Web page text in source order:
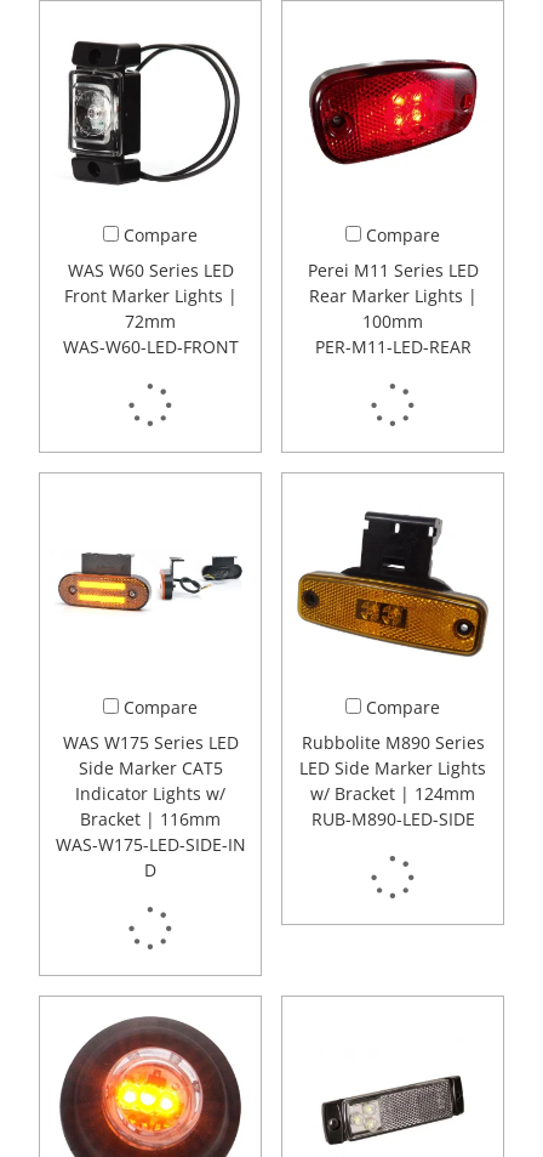
Compare
WAS W60 Series LED
Front Marker Lights |
72mm
WAS-W60-LED-FRONT
Compare
Perei M11 Series LED
Rear Marker Lights |
100mm
PER-M11-LED-REAR
Compare
WAS W175 Series LED
Side Marker CAT5
Indicator Lights w/
Bracket | 116mm
WAS-W175-LED-SIDE-IN
D
Compare
Rubbolite M890 Series
LED Side Marker Lights
w/ Bracket | 124mm
RUB-M890-LED-SIDE